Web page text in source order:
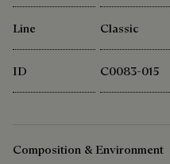
Line Classic
ID C0083-015
Composition & Environment